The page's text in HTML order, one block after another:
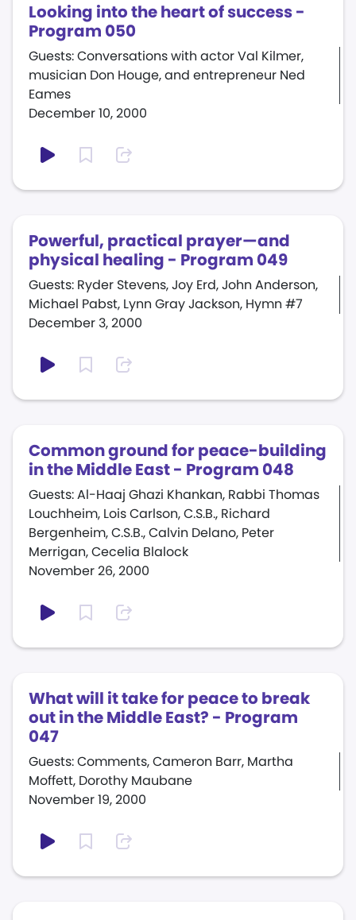
Looking into the heart of success -
Program 050
December 10, 2000
Guests: Conversations with actor Val Kilmer,
musician Don Houge, and entrepreneur Ned
Eames
Powerful, practical prayer—and
physical healing - Program 049
December 3, 2000
Guests: Ryder Stevens, Joy Erd, John Anderson,
Michael Pabst, Lynn Gray Jackson, Hymn #7
Common ground for peace-building
in the Middle East - Program 048
November 26, 2000
Guests: Al-Haaj Ghazi Khankan, Rabbi Thomas
Louchheim, Lois Carlson, C.S.B., Richard
Bergenheim, C.S.B., Calvin Delano, Peter
Merrigan, Cecelia Blalock
What will it take for peace to break
out in the Middle East? - Program
047
November 19, 2000
Guests: Comments, Cameron Barr, Martha
Moffett, Dorothy Maubane